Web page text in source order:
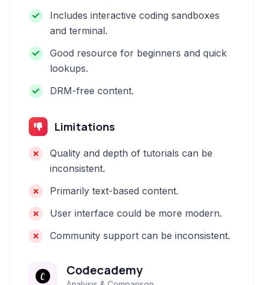
Includes interactive coding sandboxes
and terminal.
Good resource for beginners and quick
lookups.
DRM-free content.
Limitations
Quality and depth of tutorials can be
inconsistent.
Primarily text-based content.
User interface could be more modern.
Community support can be inconsistent.
Codecademy